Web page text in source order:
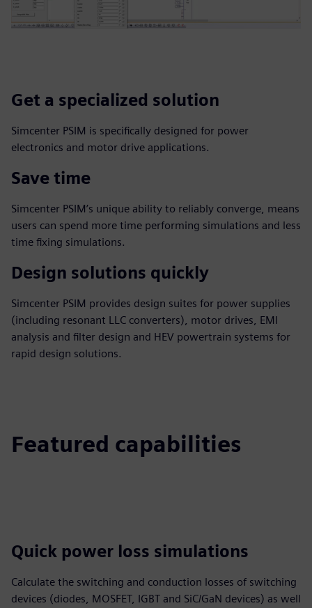
Get a specialized solution
Simcenter PSIM is specifically designed for power
electronics and motor drive applications.
Save time
Simcenter PSIM’s unique ability to reliably converge, means
users can spend more time performing simulations and less
time fixing simulations.
Design solutions quickly
Simcenter PSIM provides design suites for power supplies
(including resonant LLC converters), motor drives, EMI
analysis and filter design and HEV powertrain systems for
rapid design solutions.
Featured capabilities
Quick power loss simulations
Calculate the switching and conduction losses of switching
devices (diodes, MOSFET, IGBT and SiC/GaN devices) as well